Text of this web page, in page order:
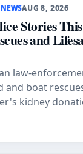
AUG 8, 2026
Stories
and
law-
and boat
kidney